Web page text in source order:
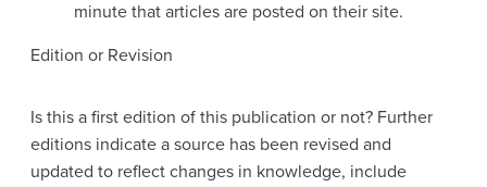
minute that articles are posted on their site.
Edition or Revision
Is this a first edition of this publication or not? Further
editions indicate a source has been revised and
updated to reflect changes in knowledge, include